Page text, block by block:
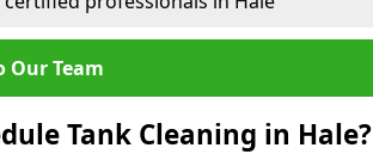
Our Team
Tank Cleaning in Hale?